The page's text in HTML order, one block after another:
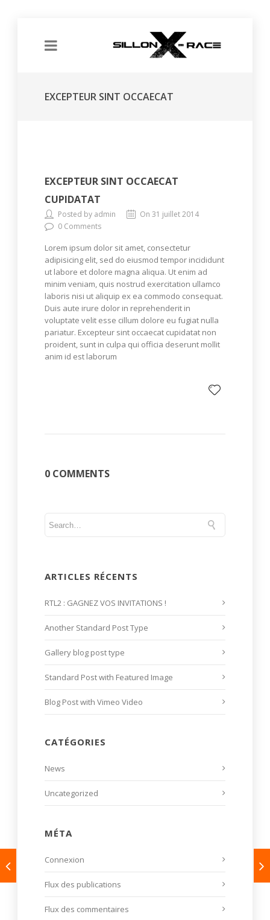
EXCEPTEUR SINT OCCAECAT
EXCEPTEUR SINT OCCAECAT
CUPIDATAT
Posted by admin
On 31 juillet 2014
0 Comments
Lorem ipsum dolor sit amet, consectetur
adipisicing elit, sed do eiusmod tempor incididunt
ut labore et dolore magna aliqua. Ut enim ad
minim veniam, quis nostrud exercitation ullamco
laboris nisi ut aliquip ex ea commodo consequat.
Duis aute irure dolor in reprehenderit in
voluptate velit esse cillum dolore eu fugiat nulla
pariatur. Excepteur sint occaecat cupidatat non
proident, sunt in culpa qui officia deserunt mollit
anim id est laborum
0 COMMENTS
ARTICLES RÉCENTS
RTL2 : GAGNEZ VOS INVITATIONS !
Another Standard Post Type
Gallery blog post type
Standard Post with Featured Image
Blog Post with Vimeo Video
CATÉGORIES
News
Uncategorized
MÉTA
Connexion
Flux des publications
Flux des commentaires